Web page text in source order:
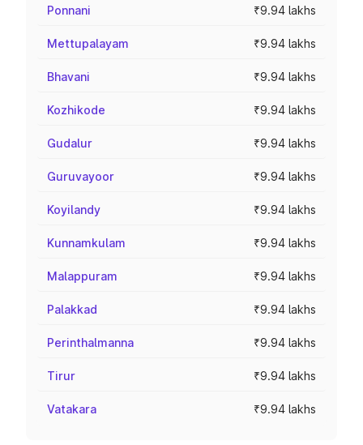
Ponnani ₹9.94 lakhs
Mettupalayam ₹9.94 lakhs
Bhavani ₹9.94 lakhs
Kozhikode ₹9.94 lakhs
Gudalur ₹9.94 lakhs
Guruvayoor ₹9.94 lakhs
Koyilandy ₹9.94 lakhs
Kunnamkulam ₹9.94 lakhs
Malappuram ₹9.94 lakhs
Palakkad ₹9.94 lakhs
Perinthalmanna ₹9.94 lakhs
Tirur ₹9.94 lakhs
Vatakara ₹9.94 lakhs